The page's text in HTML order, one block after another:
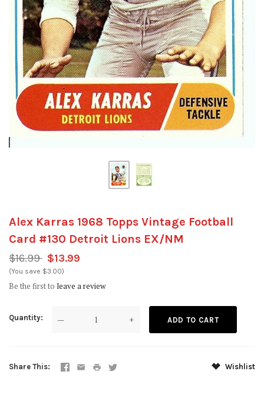
Alex Karras 1968 Topps Vintage Football
Card #130 Detroit Lions EX/NM
$16.99 $13.99
(You save $3.00)
Be the first to leave a review
Quantity — +
Share This Wishlist